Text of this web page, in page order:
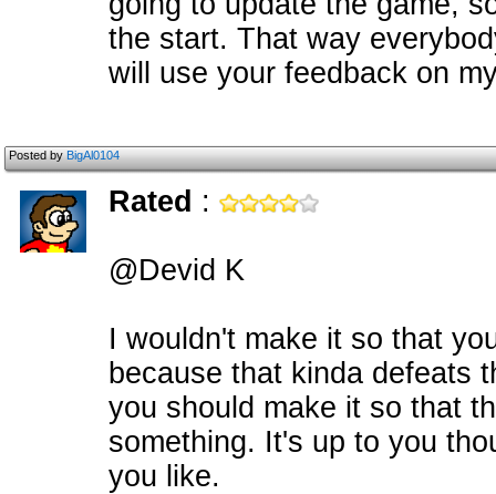
the start. That way
will use your feedback on
Posted byBigAl0104
Rated :
@Devid K
I wouldn't make it so that
because that kinda defeats
you should make it so that
something. It's up to you
you like.